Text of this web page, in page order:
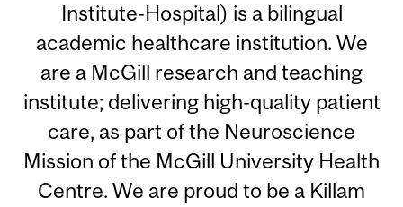
Institute-Hospital) is a bilingual
academic healthcare institution. We
are a McGill research and teaching
institute; delivering high-quality patient
care, as part of the Neuroscience
Mission of the McGill University Health
Centre. We are proud to be a Killam